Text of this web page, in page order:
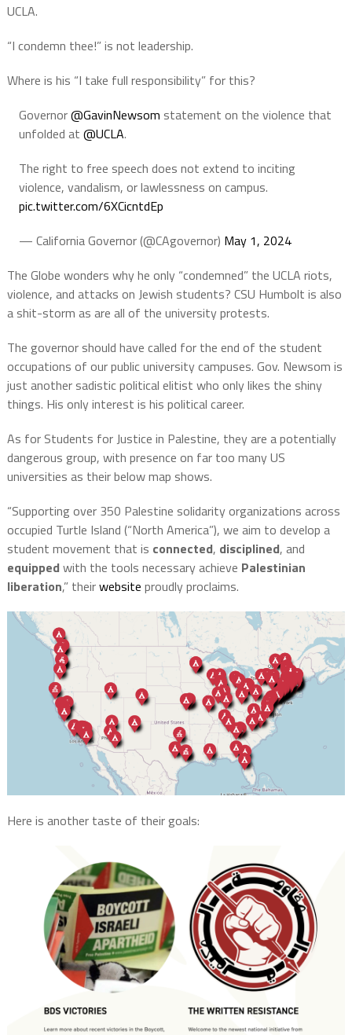
UCLA.
“I condemn thee!” is not leadership.
Where is his “I take full responsibility” for this?
Governor@GavinNewsom statement on the violence that
unfolded at @UCLA.
The right to free speech does not extend to inciting
violence, vandalism, or lawlessness on campus.
pic.twitter.com/6XCicntdEp
— California Governor (@CAgovernor) May 1, 2024
The Globe wonders why he only “condemned” the UCLA riots,
violence, and attacks on Jewish students? CSU Humbolt is also
a shit-storm as are all of the university protests.
The governor should have called for the end of the student
occupations of our public university campuses. Gov. Newsom is
just another sadistic political elitist who only likes the shiny
things. His only interest is his political career.
As for Students for Justice in Palestine, they are a potentially
dangerous group, with presence on far too many US
universities as their below map shows.
“Supporting over 350 Palestine solidarity organizations across
occupied Turtle Island (“North America”), we aim to develop a
student movement that is connected, disciplined, and
equippedwith the tools necessary achieve Palestinian
liberation,” theirwebsite proudly proclaims.
Here is another taste of their goals: